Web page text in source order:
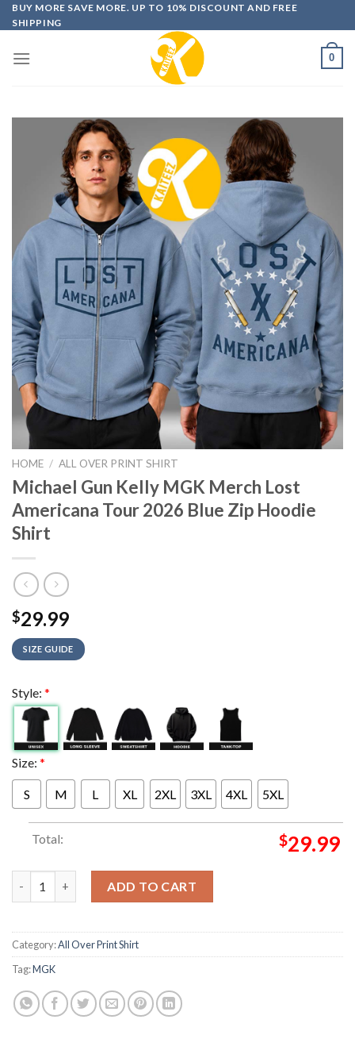
Skip
to
BUY MORE SAVE MORE. UP TO 10% DISCOUNT AND FREE
SHIPPING
0
HOME / ALL OVER PRINT SHIRT
Michael Gun Kelly MGK Merch Lost
Americana Tour 2026 Blue Zip Hoodie
Shirt
$29.99
SIZE GUIDE
Style: *
Size: *
S M L XL 2XL 3XL 4XL 5XL
Total: $29.99
ADD TO CART
Category:All Over Print Shirt
Tag:MGK